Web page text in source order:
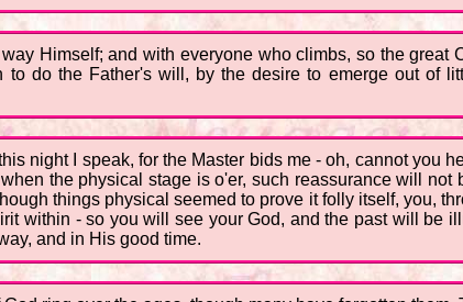
Himself; and with everyone who climbs, so the
to do the Father's will, by the desire to emerge out of
night I speak, for the Master bids me - oh, cannot you
the physical stage is o'er, such reassurance will
things physical seemed to prove it folly itself, you,
within - so you will see your God, and the past will be
and in His good time.